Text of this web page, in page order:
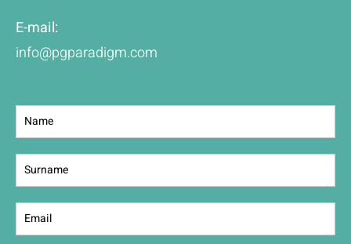
E-mail:
info@pgparadigm.com
Contact
Us